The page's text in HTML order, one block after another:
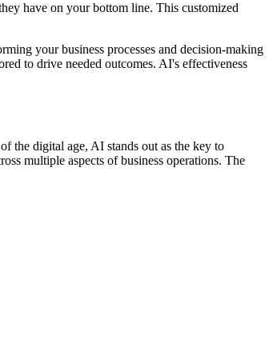
have on your bottom line. This customized
your business processes and decision-making
to drive needed outcomes. AI's effectiveness
the digital age, AI stands out as the key to
multiple aspects of business operations. The